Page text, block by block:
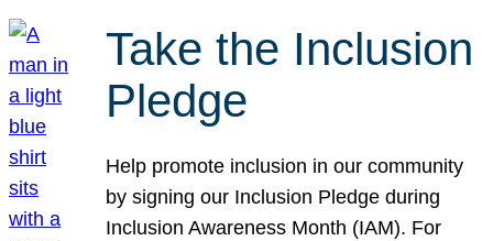
Take the Inclusion
Pledge
Help promote inclusion in our community
by signing our Inclusion Pledge during
Inclusion Awareness Month (IAM). For